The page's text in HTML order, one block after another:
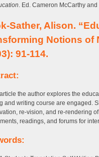
. Ed. Cameron McCarthy
Sather, Alison.
Notions of
91-114.
article the author explores the
and writing course are engaged.
re-vision, and re-rendering
readings, and forums for